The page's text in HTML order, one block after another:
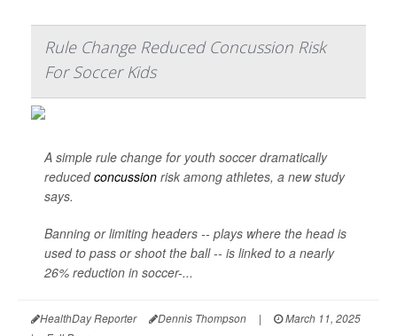
Rule Change Reduced Concussion Risk
For Soccer Kids
A simple rule change for youth soccer dramatically
reducedconcussion risk among athletes, a new study
says.
Banning or limiting headers -- plays where the head is
used to pass or shoot the ball -- is linked to a nearly
26% reduction in soccer-...
HealthDay Reporter Dennis Thompson |
March 11, 2025